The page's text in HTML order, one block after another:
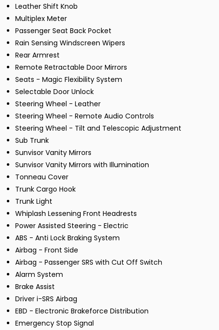
Leather Shift Knob
Multiplex Meter
Passenger Seat Back Pocket
Rain Sensing Windscreen Wipers
Rear Armrest
Remote Retractable Door Mirrors
Seats - Magic Flexibility System
Selectable Door Unlock
Steering Wheel - Leather
Steering Wheel - Remote Audio Controls
Steering Wheel - Tilt and Telescopic Adjustment
Sub Trunk
Sunvisor Vanity Mirrors
Sunvisor Vanity Mirrors with Illumination
Tonneau Cover
Trunk Cargo Hook
Trunk Light
Whiplash Lessening Front Headrests
Power Assisted Steering - Electric
ABS - Anti Lock Braking System
Airbag - Front Side
Airbag - Passenger SRS with Cut Off Switch
Alarm System
Brake Assist
Driver i-SRS Airbag
EBD - Electronic Brakeforce Distribution
Emergency Stop Signal